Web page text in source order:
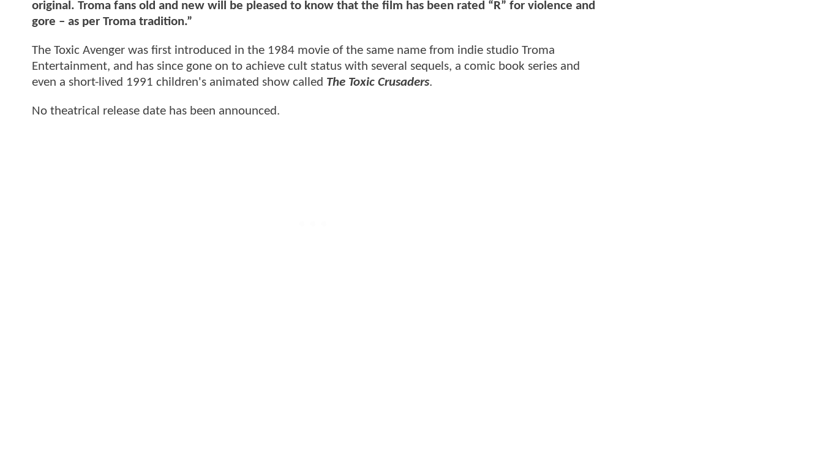
original. Troma fans old and new will be pleased to know that the film has been rated “R” for violence and
gore – as per Troma tradition.”
The Toxic Avenger was first introduced in the 1984 movie of the same name from indie studio Troma
Entertainment, and has since gone on to achieve cult status with several sequels, a comic book series and
even a short-lived 1991 children's animated show called The Toxic Crusaders.
No theatrical release date has been announced.